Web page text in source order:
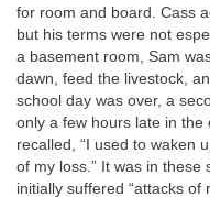
for room and board. Cass
but his terms were not
a basement room, Sam
dawn, feed the livestock,
school day was over, a
only a few hours late in the
recalled, “I used to waken
of my loss.” It was in these
initially suffered “attacks of